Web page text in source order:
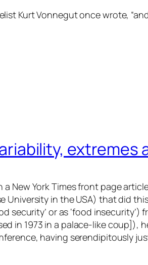
Kurt Vonnegut once wrote,
extremes
a New York Times front page
University in the USA) that did
security’ or as ‘food
in 1973 in a palace-like
having serendipitously